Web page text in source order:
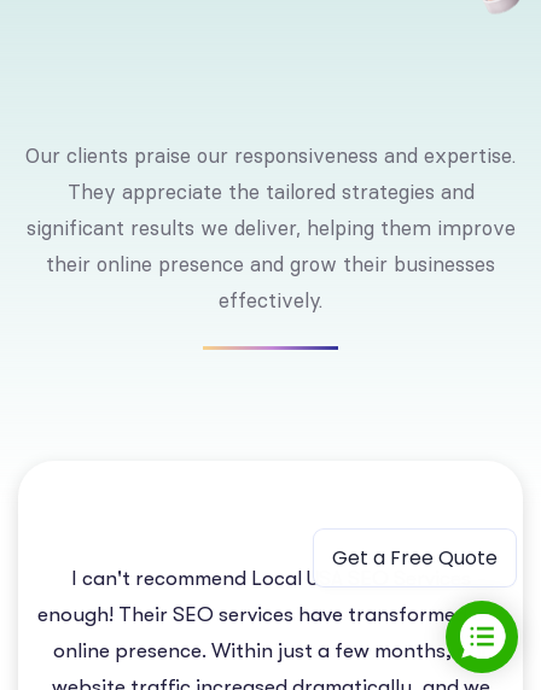
Our clients praise our responsiveness and expertise.
They appreciate the tailored strategies and
significant results we deliver, helping them improve
their online presence and grow their businesses
effectively.
I can't recommend Local USA SEO Services
enough! Their SEO services have transformed our
online presence. Within just a few months, our
Get a Free Quote